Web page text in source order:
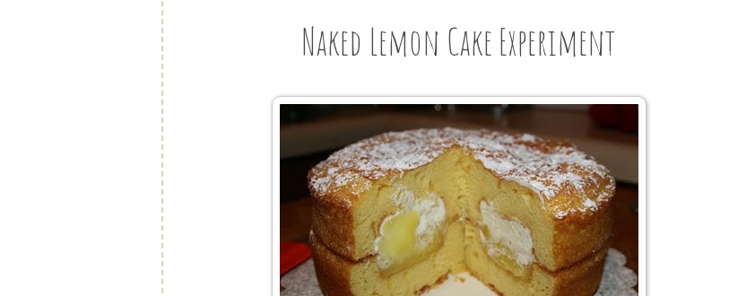
Naked Lemon Cake Experiment